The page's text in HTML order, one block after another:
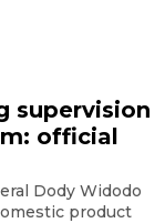
supervision
official
Dody Widodo
product